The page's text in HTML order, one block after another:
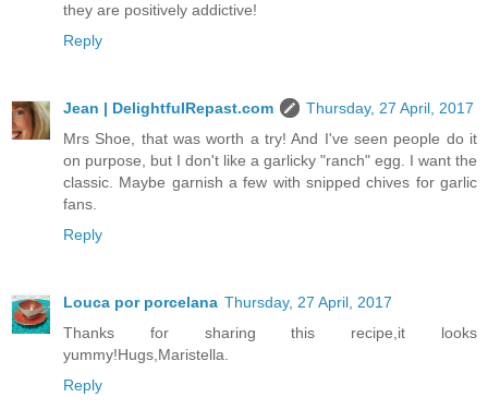
they are positively addictive!
Reply
Jean | DelightfulRepast.com
Thursday, 27 April, 2017
Mrs Shoe, that was worth a try! And I've seen people do it
on purpose, but I don't like a garlicky "ranch" egg. I want the
classic. Maybe garnish a few with snipped chives for garlic
fans.
Reply
Louca por porcelana Thursday, 27 April, 2017
Thanks for sharing this recipe,it looks
yummy!Hugs,Maristella.
Reply